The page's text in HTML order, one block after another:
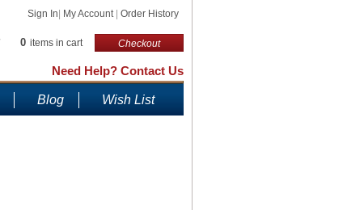
Sign In My Account Order History
0 items in cart Checkout
Need Help? Contact Us
Blog Wish List